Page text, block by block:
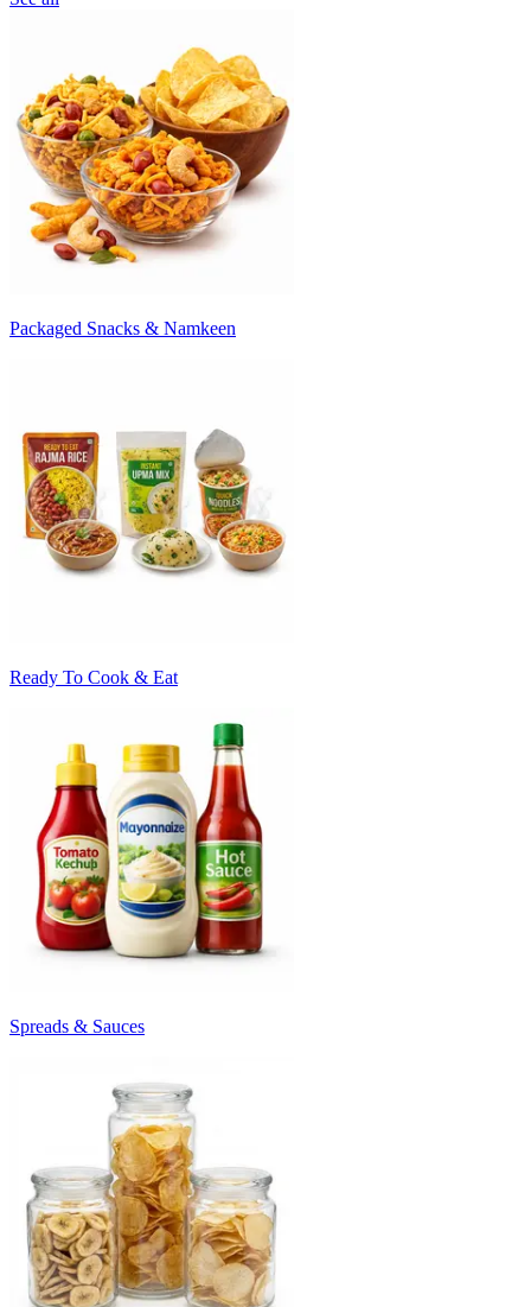
Packaged Snacks & Namkeen
Ready To Cook & Eat
Spreads & Sauces